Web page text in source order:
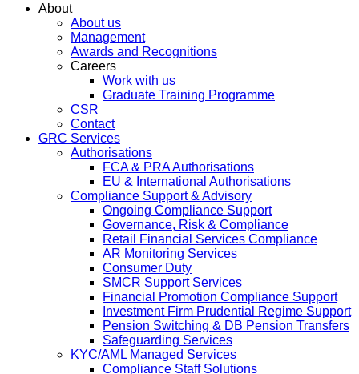
About
About us
Management
Awards and Recognitions
Careers
Work with us
Graduate Training Programme
CSR
Contact
GRC Services
Authorisations
FCA & PRA Authorisations
EU & International Authorisations
Compliance Support & Advisory
Ongoing Compliance Support
Governance, Risk & Compliance
Retail Financial Services Compliance
AR Monitoring Services
Consumer Duty
SMCR Support Services
Financial Promotion Compliance Support
Investment Firm Prudential Regime Support
Pension Switching & DB Pension Transfers
Safeguarding Services
KYC/AML Managed Services
Compliance Staff Solutions